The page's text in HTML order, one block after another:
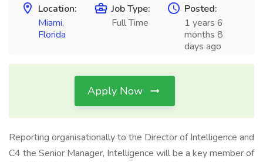
Location:
Miami,
Florida
Job Type:
Full Time
Posted:
1 years 6
months 8
days ago
Apply Now
Reporting organisationally to the Director of Intelligence and
C4 the Senior Manager, Intelligence will be a key member of